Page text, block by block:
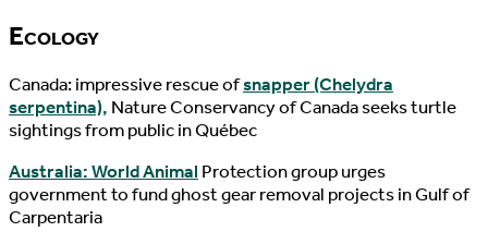
Ecology
Canada: impressive rescue ofsnapper (Chelydra
serpentina), Nature Conservancy of Canada seeks turtle
sightings from public in Québec
Australia: World Animal Protection group urges
government to fund ghost gear removal projects in Gulf of
Carpentaria